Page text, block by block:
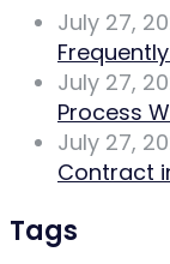
July 27,
July 27,
Process
July 27,
Contract
Tags